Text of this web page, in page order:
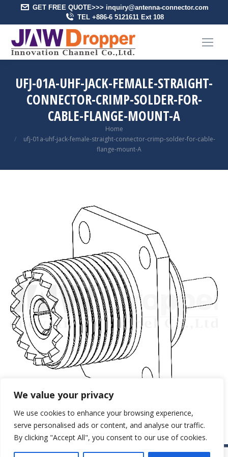
We value your privacy
We use cookies to enhance your browsing experience,
serve personalised ads or content, and analyse our traffic.
By clicking "Accept All", you consent to our use of cookies.
GET FREE QUOTE>>> inquiry@antenna-connector.com
TEL +886-6 5121611 Ext 108
UFJ-01A-UHF-JACK-FEMALE-STRAIGHT-
CONNECTOR-CRIMP-SOLDER-FOR-
CABLE-FLANGE-MOUNT-A
Home
ufj-01a-uhf-jack-female-straight-connector-crimp-solder-for-cable-
flange-mount-A
© JAW-DROPPER INNOVATIVE CHANNEL CO., LTD. - 2019. All rights